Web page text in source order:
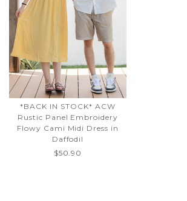
*BACK IN STOCK* ACW
Rustic Panel Embroidery
Flowy Cami Midi Dress in
Daffodil
$50.90